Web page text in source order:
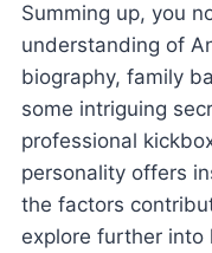
Summing up, you
understanding of
biography, family
some intriguing
professional
personality offers
the factors
explore further into